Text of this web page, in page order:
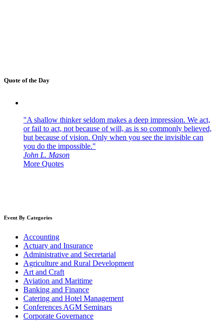
Quote of the Day
"A shallow thinker seldom makes a deep impression. We act,
or fail to act, not because of will, as is so commonly believed,
but because of vision. Only when you see the invisible can
you do the impossible."
John L. Mason
More Quotes
Event By Categories
Accounting
Actuary and Insurance
Administrative and Secretarial
Agriculture and Rural Development
Art and Craft
Aviation and Maritime
Banking and Finance
Catering and Hotel Management
Conferences AGM Seminars
Corporate Governance